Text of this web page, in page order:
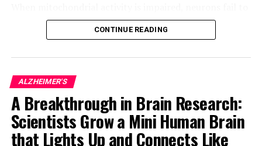
function correctly, leading to progressive neuronal
degeneration and eventually, cell death.
In Alzheimer’s disease, for example, it has been
observed that impaired mitochondrial activity precedes
neuronal degeneration and ultimately, leads to memory
loss. However, due to the lack of suitable tools,
researchers were unable to determine whether
mitochondrial alterations played a causal role in these
CONTINUE READING
ALZHEIMER'S
A Breakthrough in Brain Research:
Scientists Grow a Mini Human Brain
that Lights Up and Connects Like